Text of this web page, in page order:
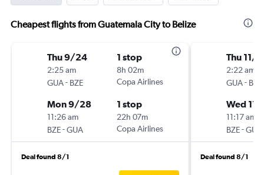
Cheapest flights from Guatemala City to Belize
Thu 9/24
2:25 am
GUA- BZE
1 stop
8h 02m
Copa Airlines
Mon 9/28
11:26 am
BZE-GUA
1 stop
22h 07m
Copa Airlines
Deal found 8/1
Thu 11/
2:22 am
GUA- BZE
Wed 11/
11:17 am
BZE-GUA
Deal found 8/1